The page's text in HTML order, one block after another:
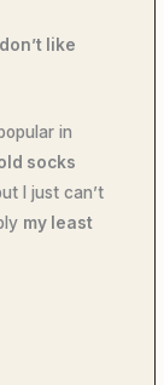
like
in
socks
I just can’t
my least